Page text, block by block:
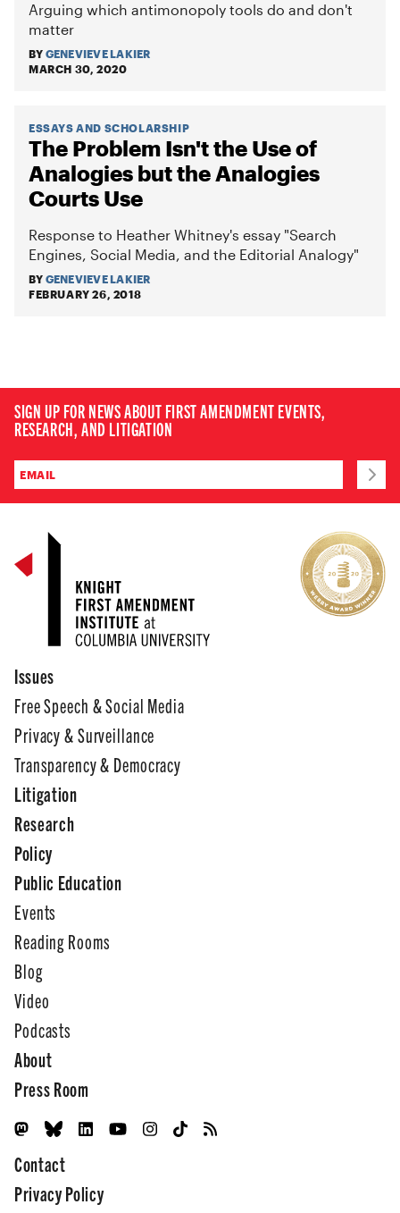
Arguing which antimonopoly tools do and don't
matter
BY GENEVIEVE LAKIER
MARCH 30, 2020
ESSAYS AND SCHOLARSHIP
The Problem Isn't the Use of
Analogies but the Analogies
Courts Use
Response to Heather Whitney's essay "Search
Engines, Social Media, and the Editorial Analogy"
BY GENEVIEVE LAKIER
FEBRUARY 26, 2018
SIGN UP FOR NEWS ABOUT FIRST AMENDMENT EVENTS,
RESEARCH, AND LITIGATION
Issues
Free Speech & Social Media
Privacy & Surveillance
Transparency & Democracy
Litigation
Research
Policy
Public Education
Events
Reading Rooms
Blog
Video
Podcasts
About
Press Room
Contact
Privacy Policy